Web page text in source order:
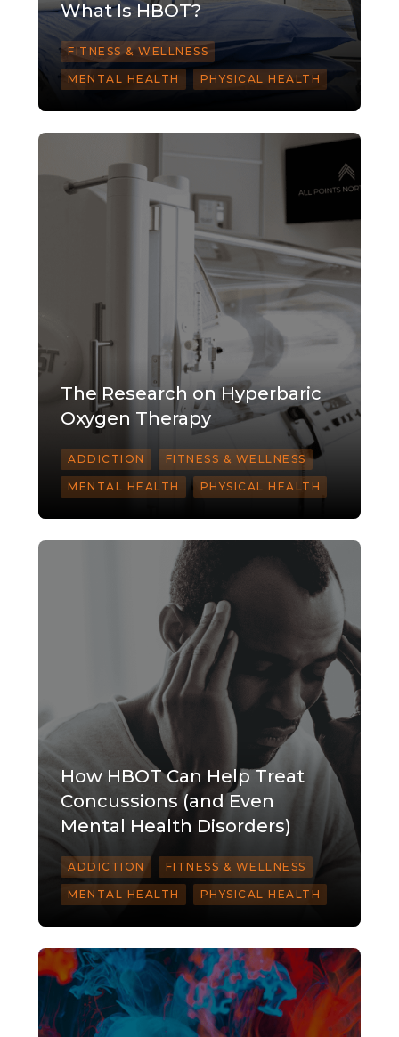
What Is HBOT?
FITNESS & WELLNESS
MENTAL HEALTH PHYSICAL HEALTH
The Research on Hyperbaric
Oxygen Therapy
ADDICTION FITNESS & WELLNESS
MENTAL HEALTH PHYSICAL HEALTH
How HBOT Can Help Treat
Concussions (and Even
Mental Health Disorders)
ADDICTION FITNESS & WELLNESS
MENTAL HEALTH PHYSICAL HEALTH